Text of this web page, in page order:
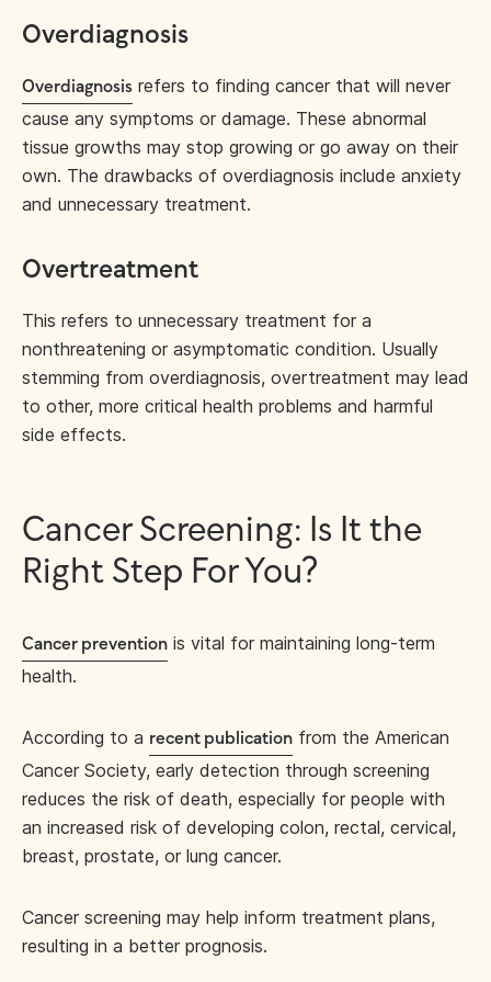
Overdiagnosis
Overdiagnosis refers to finding cancer that will never
cause any symptoms or damage. These abnormal
tissue growths may stop growing or go away on their
own. The drawbacks of overdiagnosis include anxiety
and unnecessary treatment.
Overtreatment
This refers to unnecessary treatment for a
nonthreatening or asymptomatic condition. Usually
stemming from overdiagnosis, overtreatment may lead
to other, more critical health problems and harmful
side effects.
Cancer Screening: Is It the
Right Step For You?
Cancer prevention is vital for maintaining long-term
health.
According to a recent publication from the American
Cancer Society, early detection through screening
reduces the risk of death, especially for people with
an increased risk of developing colon, rectal, cervical,
breast, prostate, or lung cancer.
Cancer screening may help inform treatment plans,
resulting in a better prognosis.